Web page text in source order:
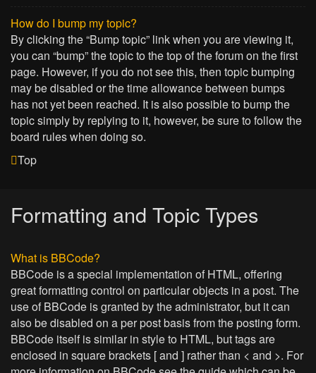
How do I bump my topic?
By clicking the “Bump topic” link when you are viewing it,
you can “bump” the topic to the top of the forum on the first
page. However, if you do not see this, then topic bumping
may be disabled or the time allowance between bumps
has not yet been reached. It is also possible to bump the
topic simply by replying to it, however, be sure to follow the
board rules when doing so.
Top
Formatting and Topic Types
What is BBCode?
BBCode is a special implementation of HTML, offering
great formatting control on particular objects in a post. The
use of BBCode is granted by the administrator, but it can
also be disabled on a per post basis from the posting form.
BBCode itself is similar in style to HTML, but tags are
enclosed in square brackets [ and ] rather than < and >. For